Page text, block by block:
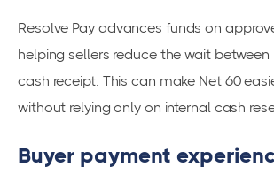
Resolve Pay advances funds on
helping sellers reduce the wait
cash receipt. This can make Net 60
without relying only on internal cash
Buyer payment